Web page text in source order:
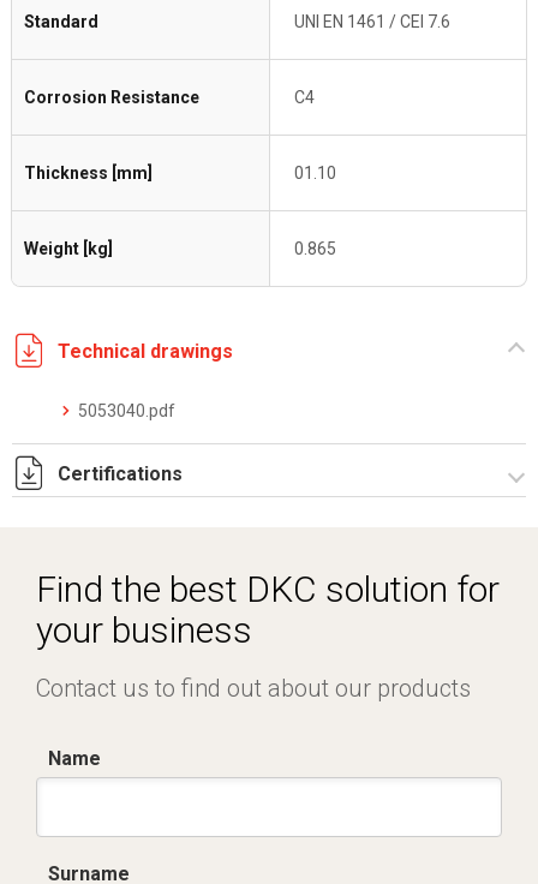
Standard UNI EN 1461 / CEI 7.6
Corrosion Resistance C4
Thickness [mm] 01.10
Weight [kg] 0.865
Technical drawings
5053040.pdf
Certifications
IMQ_CA02.02171.pdf
Find the best DKC solution for
your business
Contact us to find out about our products
Name
Surname